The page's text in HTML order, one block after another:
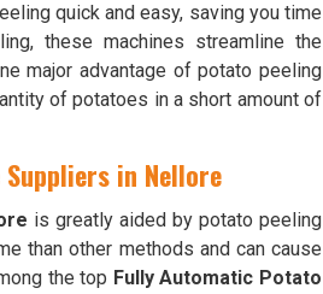
quick and easy, saving you time
these machines streamline the
major advantage of potato peeling
of potatoes in a short amount of
in Nellore
is greatly aided by potato peeling
than other methods and can cause
the top Fully Automatic Potato